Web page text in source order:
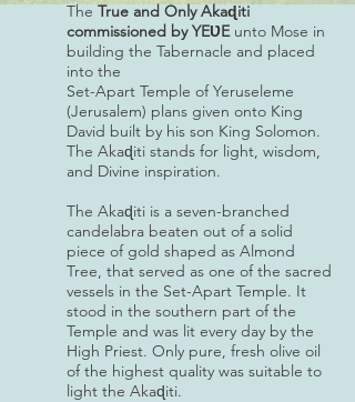
TheTrue and Only Akaɖiti
commissioned by YEƲEunto Mose in
building the Tabernacle and placed
into the
Set-Apart Temple of Yeruseleme
(Jerusalem) plans given onto King
David built by his son King Solomon.
The Akaɖiti stands for light, wisdom,
and Divine inspiration.
The Akaɖiti is a seven-branched
candelabra beaten out of a solid
piece of gold shaped as Almond
Tree, that served as one of the sacred
vessels in the Set-Apart Temple. It
stood in the southern part of the
Temple and was lit every day by the
High Priest. Only pure, fresh olive oil
of the highest quality was suitable to
light the Akaɖiti.